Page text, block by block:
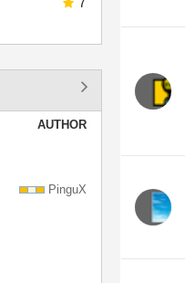
AUTHOR
PinguX